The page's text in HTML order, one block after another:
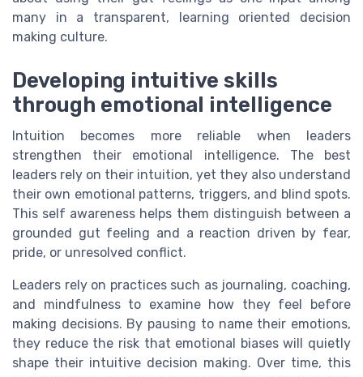
many in a transparent, learning oriented decision
making culture.
Developing intuitive skills
through emotional intelligence
Intuition becomes more reliable when leaders
strengthen their emotional intelligence. The best
leaders rely on their intuition, yet they also understand
their own emotional patterns, triggers, and blind spots.
This self awareness helps them distinguish between a
grounded gut feeling and a reaction driven by fear,
pride, or unresolved conflict.
Leaders rely on practices such as journaling, coaching,
and mindfulness to examine how they feel before
making decisions. By pausing to name their emotions,
they reduce the risk that emotional biases will quietly
shape their intuitive decision making. Over time, this